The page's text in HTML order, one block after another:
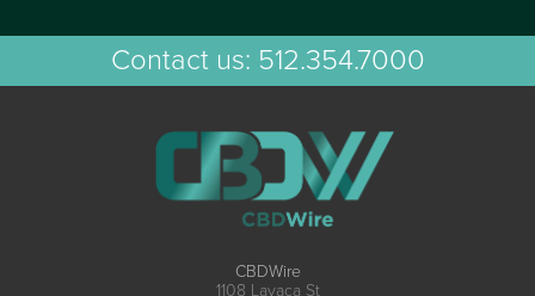
Contact us: 512.354.7000
CBDWire
1108 Lavaca St